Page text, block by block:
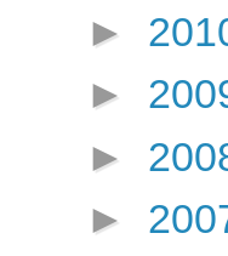
►
►
►
►